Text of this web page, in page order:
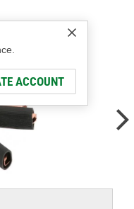
ACCOUNT